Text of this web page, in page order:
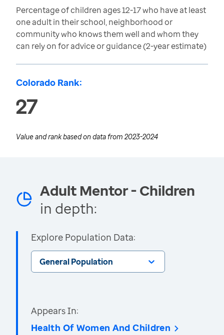
Percentage of children ages 12-17 who have at least
one adult in their school, neighborhood or
community who knows them well and whom they
can rely on for advice or guidance (2-year estimate)
Colorado Rank:
27
Value and rank based on data from 2023-2024
Adult Mentor - Children
in depth:
Explore Population Data:
General Population
Appears In:
Health Of Women And Children